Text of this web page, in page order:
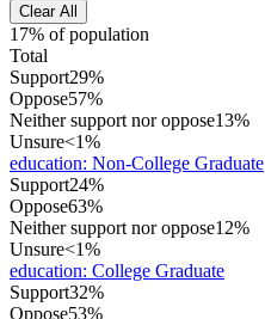
Clear All
17% of population
Total
Support29%
Oppose57%
Neither support nor oppose13%
Unsure<1%
education: Non-College Graduate
Support24%
Oppose63%
Neither support nor oppose12%
Unsure<1%
education: College Graduate
Support32%
Oppose53%